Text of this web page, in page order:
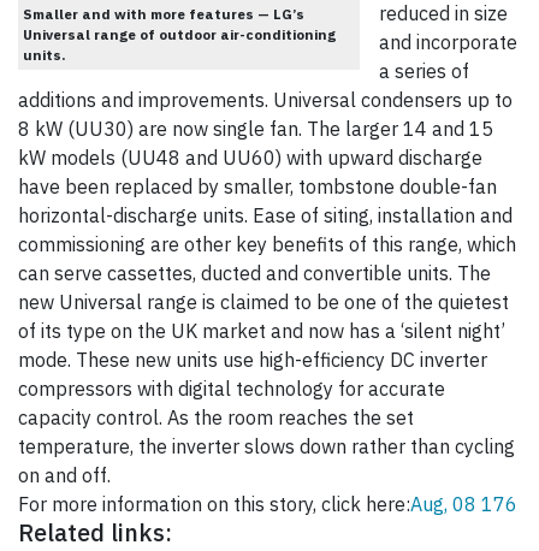
Smaller and with more features — LG’s
Universal range of outdoor air-conditioning
units.
reduced in size
and incorporate
a series of
additions and improvements. Universal condensers up to
8 kW (UU30) are now single fan. The larger 14 and 15
kW models (UU48 and UU60) with upward discharge
have been replaced by smaller, tombstone double-fan
horizontal-discharge units. Ease of siting, installation and
commissioning are other key benefits of this range, which
can serve cassettes, ducted and convertible units. The
new Universal range is claimed to be one of the quietest
of its type on the UK market and now has a ‘silent night’
mode. These new units use high-efficiency DC inverter
compressors with digital technology for accurate
capacity control. As the room reaches the set
temperature, the inverter slows down rather than cycling
on and off.
For more information on this story, click here:Aug, 08 176
Related links: